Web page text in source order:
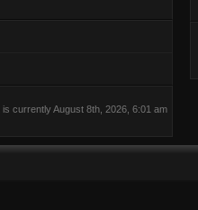
is currently August 8th, 2026, 6:01 am